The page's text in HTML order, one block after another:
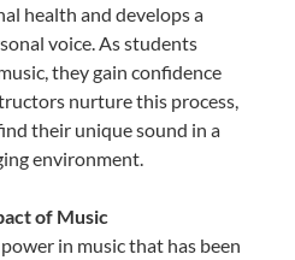
health and develops a
voice. As students
they gain confidence
nurture this process,
their unique sound in a
environment.
of Music
in music that has been